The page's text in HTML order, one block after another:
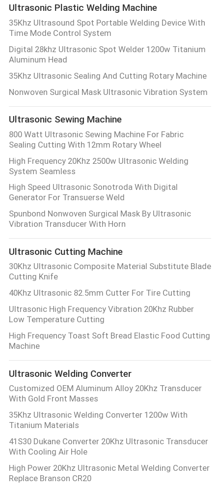
Ultrasonic Plastic Welding Machine
35Khz Ultrasound Spot Portable Welding Device With
Time Mode Control System
Digital 28khz Ultrasonic Spot Welder 1200w Titanium
Aluminum Head
35Khz Ultrasonic Sealing And Cutting Rotary Machine
Nonwoven Surgical Mask Ultrasonic Vibration System
Ultrasonic Sewing Machine
800 Watt Ultrasonic Sewing Machine For Fabric
Sealing Cutting With 12mm Rotary Wheel
High Frequency 20Khz 2500w Ultrasonic Welding
System Seamless
High Speed Ultrasonic Sonotroda With Digital
Generator For Transuerse Weld
Spunbond Nonwoven Surgical Mask By Ultrasonic
Vibration Transducer With Horn
Ultrasonic Cutting Machine
30Khz Ultrasonic Composite Material Substitute Blade
Cutting Knife
40Khz Ultrasonic 82.5mm Cutter For Tire Cutting
Ultrasonic High Frequency Vibration 20Khz Rubber
Low Temperature Cutting
High Frequency Toast Soft Bread Elastic Food Cutting
Machine
Ultrasonic Welding Converter
Customized OEM Aluminum Alloy 20Khz Transducer
With Gold Front Masses
35Khz Ultrasonic Welding Converter 1200w With
Titanium Materials
41S30 Dukane Converter 20Khz Ultrasonic Transducer
With Cooling Air Hole
High Power 20Khz Ultrasonic Metal Welding Converter
Replace Branson CR20